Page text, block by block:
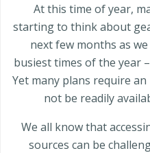
At this time of year,
starting to think about
next few months as
busiest times of the year
Yet many plans require
not be readily
We all know that
sources can be